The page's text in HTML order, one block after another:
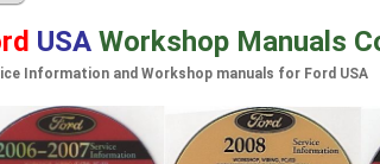
USA Workshop Manuals
Information and Workshop manuals for Ford USA